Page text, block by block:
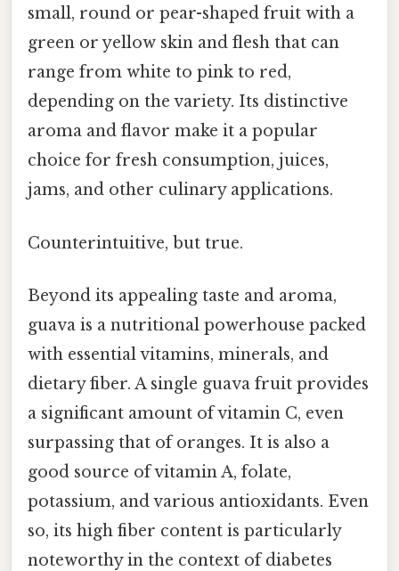
small, round or pear-shaped fruit with a
green or yellow skin and flesh that can
range from white to pink to red,
depending on the variety. Its distinctive
aroma and flavor make it a popular
choice for fresh consumption, juices,
jams, and other culinary applications.
Counterintuitive, but true.
Beyond its appealing taste and aroma,
guava is a nutritional powerhouse packed
with essential vitamins, minerals, and
dietary fiber. A single guava fruit provides
a significant amount of vitamin C, even
surpassing that of oranges. It is also a
good source of vitamin A, folate,
potassium, and various antioxidants. Even
so, its high fiber content is particularly
noteworthy in the context of diabetes